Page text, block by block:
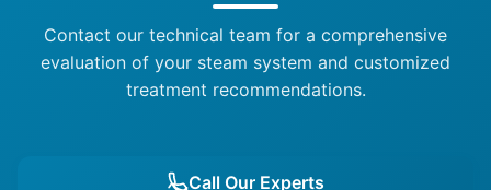
Contact our technical team for a comprehensive
evaluation of your steam system and customized
treatment recommendations.
Call Our Experts